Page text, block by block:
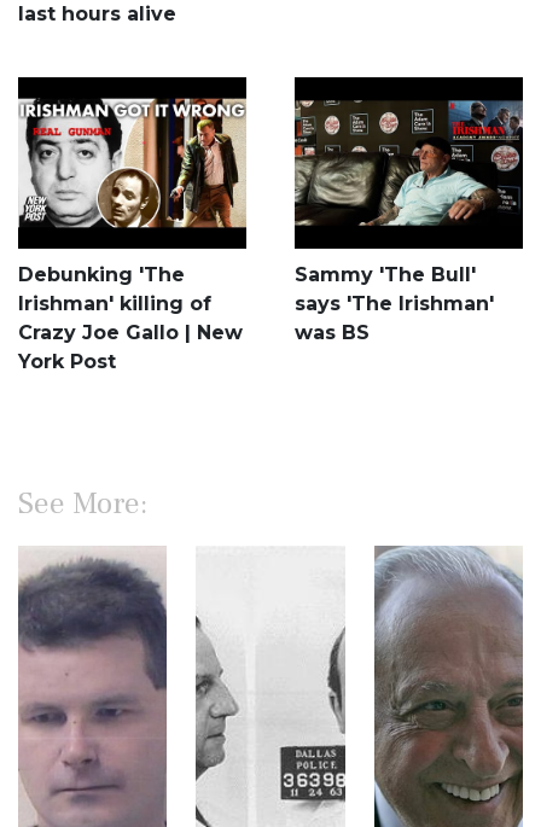
last hours alive
Debunking 'The
Irishman' killing of
Crazy Joe Gallo | New
York Post
Sammy 'The Bull'
says 'The Irishman'
was BS
See More: